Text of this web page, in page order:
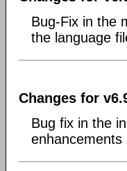
Bug-Fix in the
the language
Changes for
Bug fix in the